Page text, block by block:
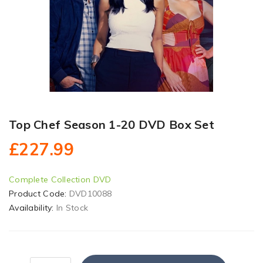
Top Chef Season 1-20 DVD Box Set
£227.99
Complete Collection DVD
Product Code: DVD10088
Availability: In Stock